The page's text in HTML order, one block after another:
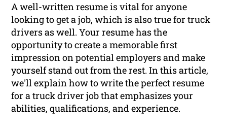
A well-written resume is vital for anyone
looking to get a job, which is also true for truck
drivers as well. Your resume has the
opportunity to create a memorable first
impression on potential employers and make
yourself stand out from the rest. In this article,
we'll explain how to write the perfect resume
for a truck driver job that emphasizes your
abilities, qualifications, and experience.